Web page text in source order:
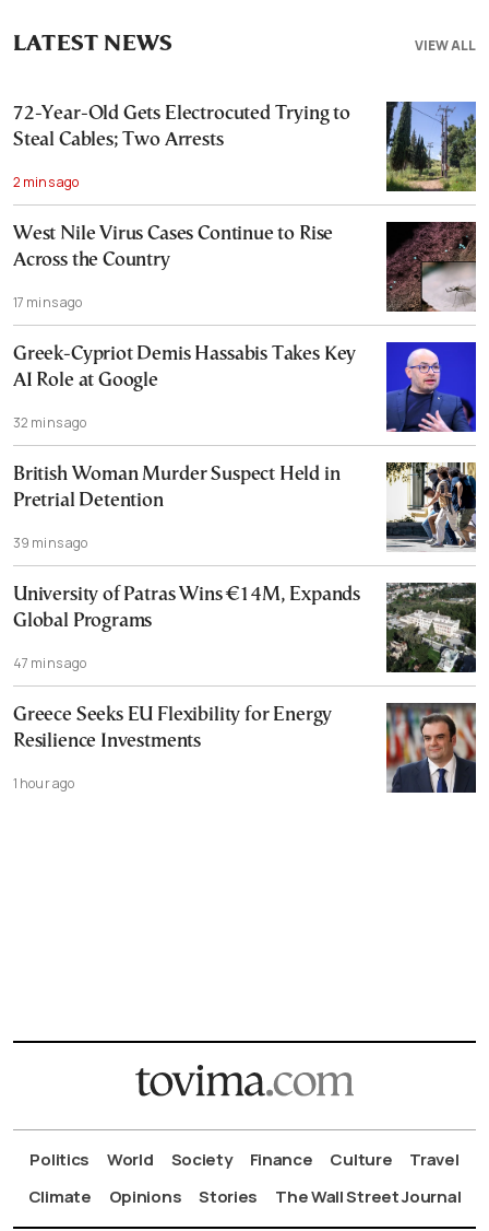
VIEW ALL
LATEST NEWS
72-Year-Old Gets Electrocuted Trying to
Steal Cables; Two Arrests
2 mins ago
West Nile Virus Cases Continue to Rise
Across the Country
17 mins ago
Greek-Cypriot Demis Hassabis Takes Key
AI Role at Google
32 mins ago
British Woman Murder Suspect Held in
Pretrial Detention
39 mins ago
University of Patras Wins €14M, Expands
Global Programs
47 mins ago
Greece Seeks EU Flexibility for Energy
Resilience Investments
1 hour ago
Politics World Society Finance Culture
Travel
Climate
Opinions Stories The Wall Street Journal